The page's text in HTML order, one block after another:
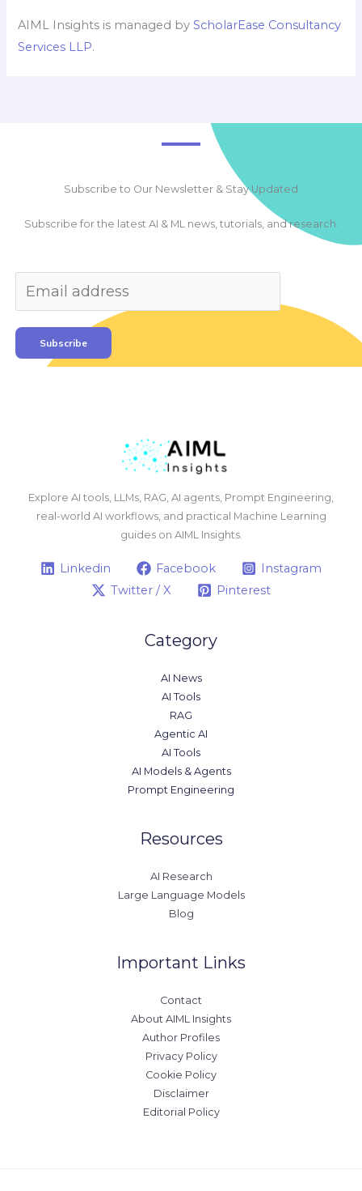
AIML Insights is managed byScholarEase Consultancy
Services LLP.
Subscribe to Our Newsletter & Stay Updated
Subscribe for the latest AI & ML news, tutorials, and research.
Subscribe
Explore AI tools, LLMs, RAG, AI agents, Prompt Engineering,
real-world AI workflows, and practical Machine Learning
guides on AIML Insights.
Linkedin Facebook
Instagram
Twitter / X
Pinterest
Category
AI News
AI Tools
RAG
Agentic AI
AI Tools
AI Models & Agents
Prompt Engineering
Resources
AI Research
Large Language Models
Blog
Important Links
Contact
About AIML Insights
Author Profiles
Privacy Policy
Cookie Policy
Disclaimer
Editorial Policy